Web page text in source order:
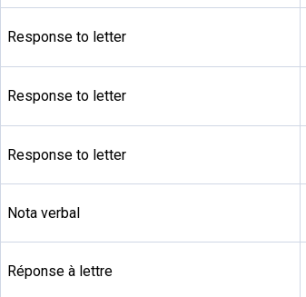
Response to letter
Response to letter
Response to letter
Nota verbal
Réponse à lettre